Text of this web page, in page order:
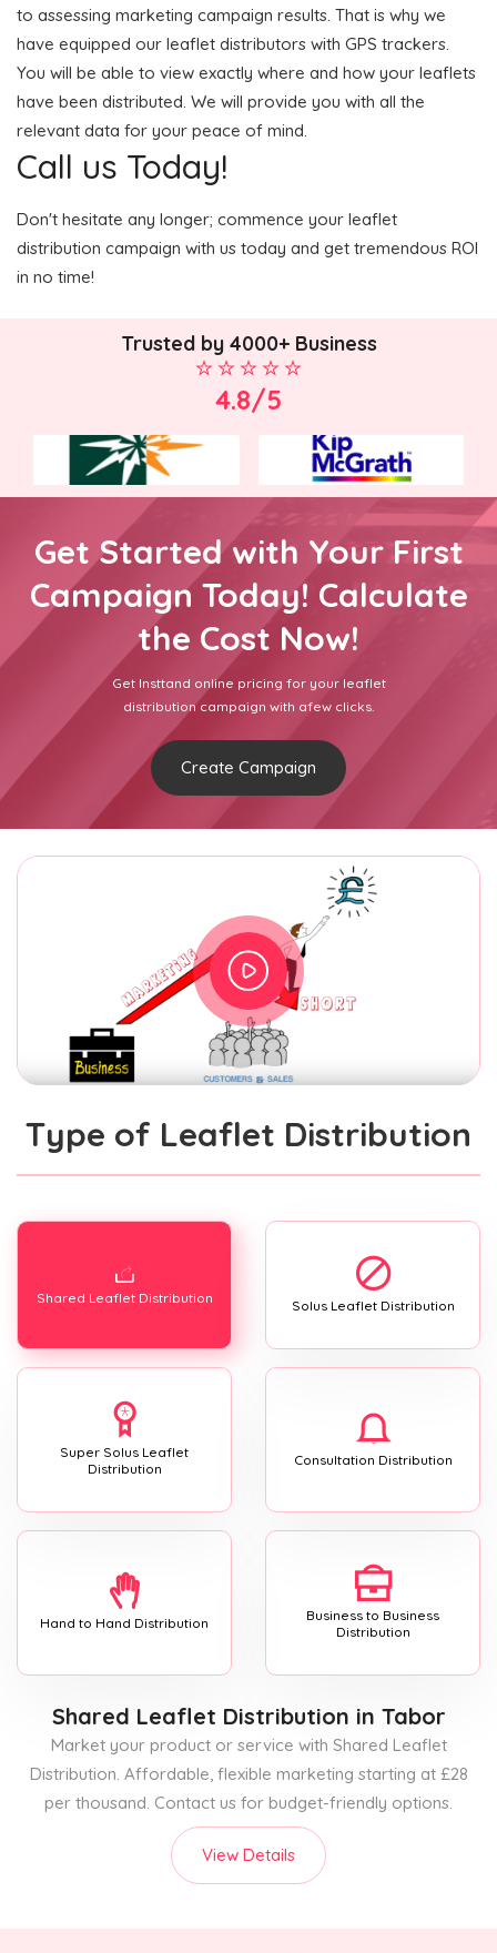
to assessing marketing campaign results. That is why we
have equipped our leaflet distributors with GPS trackers.
You will be able to view exactly where and how your leaflets
have been distributed. We will provide you with all the
relevant data for your peace of mind.
Call us Today!
Don't hesitate any longer; commence your leaflet
distribution campaign with us today and get tremendous ROI
in no time!
Trusted by 4000+ Business
4.8/5
Get Started with Your First
Campaign Today! Calculate
the Cost Now!
Get Insttand online pricing for your leaflet
distribution campaign with afew clicks.
Create Campaign
Type of Leaflet Distribution
Shared Leaflet Distribution Solus Leaflet Distribution
Super Solus Leaflet
Distribution
Consultation Distribution
Hand to Hand Distribution
Business to Business
Distribution
Shared Leaflet Distribution in Tabor
Market your product or service with Shared Leaflet
Distribution. Affordable, flexible marketing starting at £28
per thousand. Contact us for budget-friendly options.
View Details